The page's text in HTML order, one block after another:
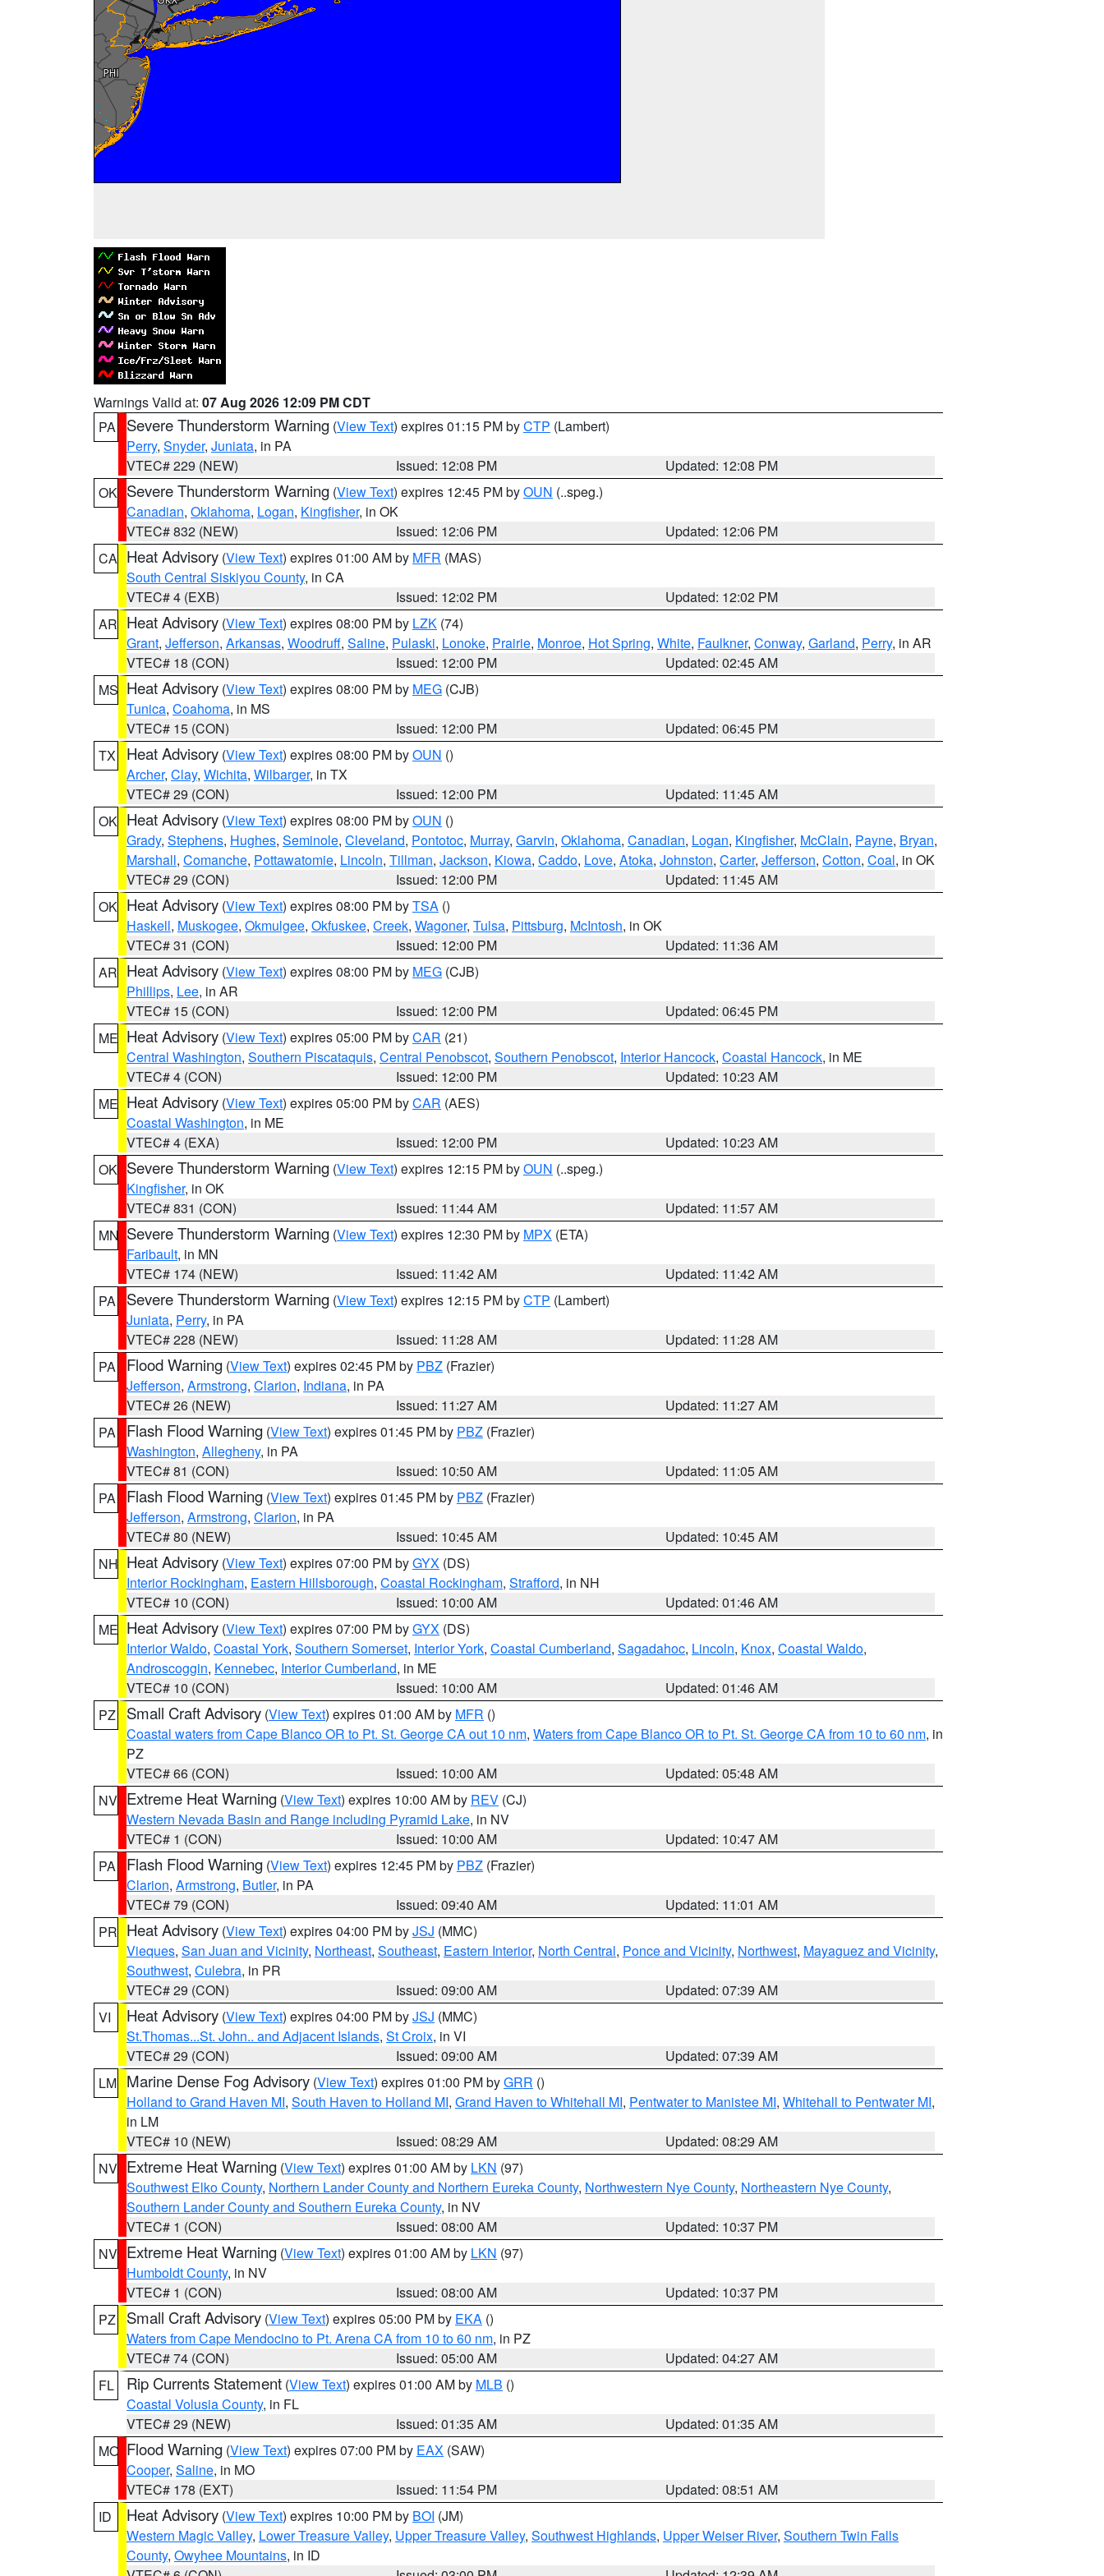
Warnings Valid at: 07 Aug 2026 12:09 PM CDT
PA
Severe Thunderstorm Warning (View Text) expires 01:15 PM byCTP (Lambert)
Perry, Snyder, Juniata, in PA
VTEC# 229 (NEW)
Issued: 12:08 PM
Updated: 12:08 PM
OK Severe Thunderstorm Warning (View Text) expires 12:45 PM byOUN (..speg.)
Canadian, Oklahoma, Logan, Kingfisher, in OK
VTEC# 832 (NEW)
Issued: 12:06 PM
Updated: 12:06 PM
CA Heat Advisory (View Text) expires 01:00 AM by MFR (MAS)
South Central Siskiyou County, in CA
VTEC# 4 (EXB)
Issued: 12:02 PM
Updated: 12:02 PM
AR Heat Advisory (View Text) expires 08:00 PM by LZK (74)
Grant, Jefferson, Arkansas, Woodruff, Saline, Pulaski, Lonoke, Prairie, Monroe, Hot Spring, White, Faulkner, Conway, Garland, Perry, in AR
VTEC# 18 (CON)
Issued: 12:00 PM
Updated: 02:45 AM
MS Heat Advisory (View Text) expires 08:00 PM by MEG (CJB)
Tunica, Coahoma, in MS
VTEC# 15 (CON)
Issued: 12:00 PM
Updated: 06:45 PM
TX
Heat Advisory (View Text) expires 08:00 PM byOUN ()
Archer, Clay, Wichita, Wilbarger, in TX
VTEC# 29 (CON)
Issued: 12:00 PM
Updated: 11:45 AM
OK Heat Advisory (View Text) expires 08:00 PM byOUN ()
Grady, Stephens, Hughes, Seminole, Cleveland, Pontotoc, Murray, Garvin, Oklahoma, Canadian, Logan, Kingfisher, McClain, Payne, Bryan,
Marshall, Comanche, Pottawatomie, Lincoln, Tillman, Jackson, Kiowa, Caddo, Love, Atoka, Johnston, Carter, Jefferson, Cotton, Coal, in OK
VTEC# 29 (CON)
Issued: 12:00 PM
Updated: 11:45 AM
OK Heat Advisory (View Text) expires 08:00 PM byTSA ()
Haskell, Muskogee, Okmulgee, Okfuskee, Creek, Wagoner, Tulsa, Pittsburg, McIntosh, in OK
VTEC# 31 (CON)
Issued: 12:00 PM
Updated: 11:36 AM
AR Heat Advisory (View Text) expires 08:00 PM by MEG (CJB)
Phillips, Lee, in AR
VTEC# 15 (CON)
Issued: 12:00 PM
Updated: 06:45 PM
ME Heat Advisory (View Text) expires 05:00 PM byCAR (21)
Central Washington, Southern Piscataquis, Central Penobscot, Southern Penobscot, Interior Hancock, Coastal Hancock, in ME
VTEC# 4 (CON)
Issued: 12:00 PM
Updated: 10:23 AM
ME Heat Advisory (View Text) expires 05:00 PM byCAR (AES)
Coastal Washington, in ME
VTEC# 4 (EXA)
Issued: 12:00 PM
Updated: 10:23 AM
OK Severe Thunderstorm Warning (View Text) expires 12:15 PM byOUN (..speg.)
Kingfisher, in OK
VTEC# 831 (CON)
Issued: 11:44 AM
Updated: 11:57 AM
MN Severe Thunderstorm Warning (View Text) expires 12:30 PM by MPX (ETA)
Faribault, in MN
VTEC# 174 (NEW)
Issued: 11:42 AM
Updated: 11:42 AM
PA
Severe Thunderstorm Warning (View Text) expires 12:15 PM byCTP (Lambert)
Juniata, Perry, in PA
VTEC# 228 (NEW)
Issued: 11:28 AM
Updated: 11:28 AM
PA
Flood Warning (View Text) expires 02:45 PM by PBZ (Frazier)
Jefferson, Armstrong, Clarion, Indiana, in PA
VTEC# 26 (NEW)
Issued: 11:27 AM
Updated: 11:27 AM
PA
Flash Flood Warning (View Text) expires 01:45 PM by PBZ (Frazier)
Washington, Allegheny, in PA
VTEC# 81 (CON)
Issued: 10:50 AM
Updated: 11:05 AM
PA
Flash Flood Warning (View Text) expires 01:45 PM by PBZ (Frazier)
Jefferson, Armstrong, Clarion, in PA
VTEC# 80 (NEW)
Issued: 10:45 AM
Updated: 10:45 AM
NH Heat Advisory (View Text) expires 07:00 PM byGYX (DS)
Interior Rockingham, Eastern Hillsborough, Coastal Rockingham, Strafford, in NH
VTEC# 10 (CON)
Issued: 10:00 AM
Updated: 01:46 AM
ME Heat Advisory (View Text) expires 07:00 PM byGYX (DS)
Interior Waldo, Coastal York, Southern Somerset, Interior York, Coastal Cumberland, Sagadahoc, Lincoln, Knox, Coastal Waldo,
Androscoggin, Kennebec, Interior Cumberland, in ME
VTEC# 10 (CON)
Issued: 10:00 AM
Updated: 01:46 AM
PZ
Small Craft Advisory (View Text) expires 01:00 AM by MFR ()
Coastal waters from Cape Blanco OR to Pt. St. George CA out 10 nm, Waters from Cape Blanco OR to Pt. St. George CA from 10 to 60 nm, in
PZ
VTEC# 66 (CON)
Issued: 10:00 AM
Updated: 05:48 AM
NV Extreme Heat Warning (View Text) expires 10:00 AM by REV (CJ)
Western Nevada Basin and Range including Pyramid Lake, in NV
VTEC# 1 (CON)
Issued: 10:00 AM
Updated: 10:47 AM
PA
Flash Flood Warning (View Text) expires 12:45 PM by PBZ (Frazier)
Clarion, Armstrong, Butler, in PA
VTEC# 79 (CON)
Issued: 09:40 AM
Updated: 11:01 AM
PR Heat Advisory (View Text) expires 04:00 PM byJSJ (MMC)
Vieques, San Juan and Vicinity, Northeast, Southeast, Eastern Interior, North Central, Ponce and Vicinity, Northwest, Mayaguez and Vicinity,
Southwest, Culebra, in PR
VTEC# 29 (CON)
Issued: 09:00 AM
Updated: 07:39 AM
VI
Heat Advisory (View Text) expires 04:00 PM byJSJ (MMC)
St.Thomas...St. John.. and Adjacent Islands, St Croix, in VI
VTEC# 29 (CON)
Issued: 09:00 AM
Updated: 07:39 AM
LM Marine Dense Fog Advisory (View Text) expires 01:00 PM byGRR ()
Holland to Grand Haven MI, South Haven to Holland MI, Grand Haven to Whitehall MI, Pentwater to Manistee MI, Whitehall to Pentwater MI,
in LM
VTEC# 10 (NEW)
Issued: 08:29 AM
Updated: 08:29 AM
NV Extreme Heat Warning (View Text) expires 01:00 AM by LKN (97)
Southwest Elko County, Northern Lander County and Northern Eureka County, Northwestern Nye County, Northeastern Nye County,
Southern Lander County and Southern Eureka County, in NV
VTEC# 1 (CON)
Issued: 08:00 AM
Updated: 10:37 PM
NV Extreme Heat Warning (View Text) expires 01:00 AM by LKN (97)
Humboldt County, in NV
VTEC# 1 (CON)
Issued: 08:00 AM
Updated: 10:37 PM
PZ
Small Craft Advisory (View Text) expires 05:00 PM by EKA ()
Waters from Cape Mendocino to Pt. Arena CA from 10 to 60 nm, in PZ
VTEC# 74 (CON)
Issued: 05:00 AM
Updated: 04:27 AM
FL
Rip Currents Statement (View Text) expires 01:00 AM by MLB ()
Coastal Volusia County, in FL
VTEC# 29 (NEW)
Issued: 01:35 AM
Updated: 01:35 AM
MO Flood Warning (View Text) expires 07:00 PM by EAX (SAW)
Cooper, Saline, in MO
VTEC# 178 (EXT)
Issued: 11:54 PM
Updated: 08:51 AM
ID
Heat Advisory (View Text) expires 10:00 PM by BOI (JM)
Western Magic Valley, Lower Treasure Valley, Upper Treasure Valley, Southwest Highlands, Upper Weiser River, Southern Twin Falls
County, Owyhee Mountains, in ID